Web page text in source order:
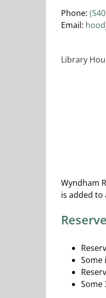
Phone:
Email:
Library
Wyndham
is added to
Some
Some